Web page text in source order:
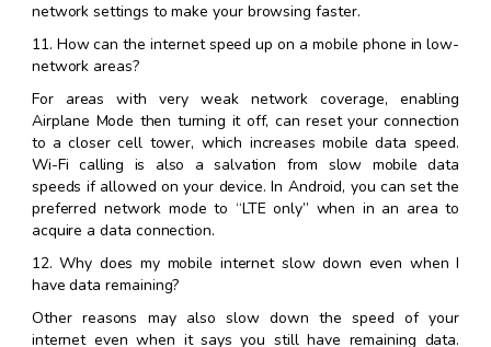
network settings to make your browsing faster.
11. How can the internet speed up on a mobile phone in low-
network areas?
For areas with very weak network coverage, enabling
Airplane Mode then turning it off, can reset your connection
to a closer cell tower, which increases mobile data speed.
Wi-Fi calling is also a salvation from slow mobile data
speeds if allowed on your device. In Android, you can set the
preferred network mode to “LTE only” when in an area to
acquire a data connection.
12. Why does my mobile internet slow down even when I
have data remaining?
Other reasons may also slow down the speed of your
internet even when it says you still have remaining data.